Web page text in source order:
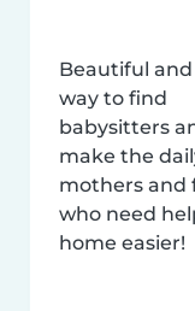
Beautiful and
way to find
babysitters
make the
mothers and
who need
home easier!